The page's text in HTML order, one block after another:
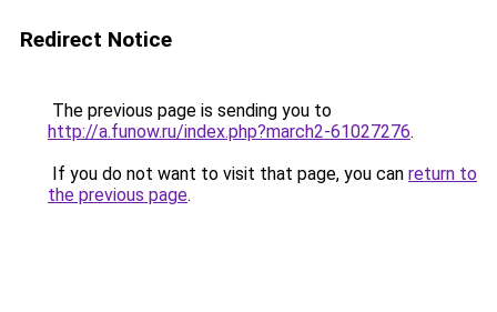
Redirect Notice
The previous page is sending you to
http://a.funow.ru/index.php?march2-61027276.
If you do not want to visit that page, you can return to
the previous page.